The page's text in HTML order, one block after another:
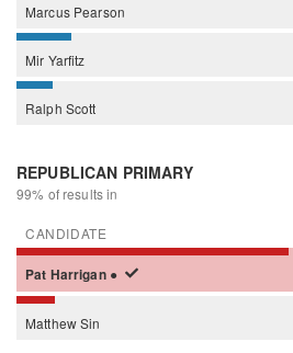
Marcus Pearson
Mir Yarfitz
Ralph Scott
REPUBLICAN PRIMARY
99% of results in
CANDIDATE
Pat Harrigan ●
MatthewSin